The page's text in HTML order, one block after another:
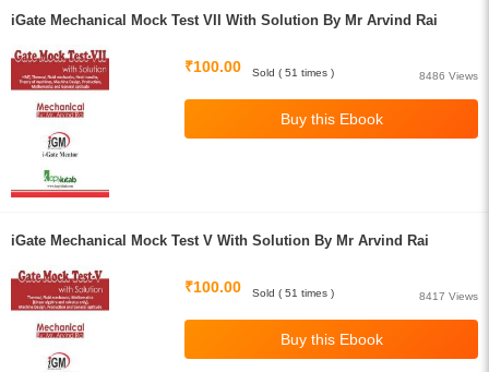
iGate Mechanical Mock Test VII With Solution By Mr Arvind Rai
₹100.00
8486 Views
Sold ( 51 times )
iGate Mechanical Mock Test V With Solution By Mr Arvind Rai
₹100.00
8417 Views
Sold ( 51 times )